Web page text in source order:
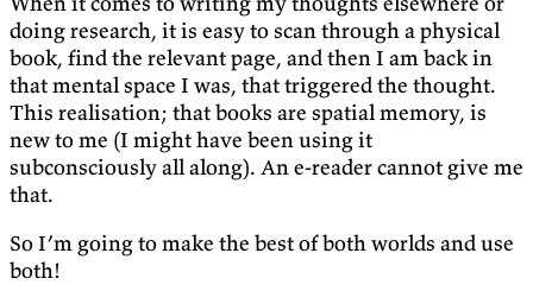
doing research, it is easy to scan through a physical
book, find the relevant page, and then I am back in
that mental space I was, that triggered the thought.
This realisation; that books are spatial memory, is
new to me (I might have been using it
subconsciously all along). An e-reader cannot give me
that.
So I’m going to make the best of both worlds and use
both!